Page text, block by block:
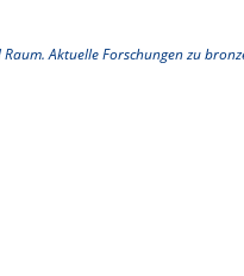
Aktuelle Forschungen zu